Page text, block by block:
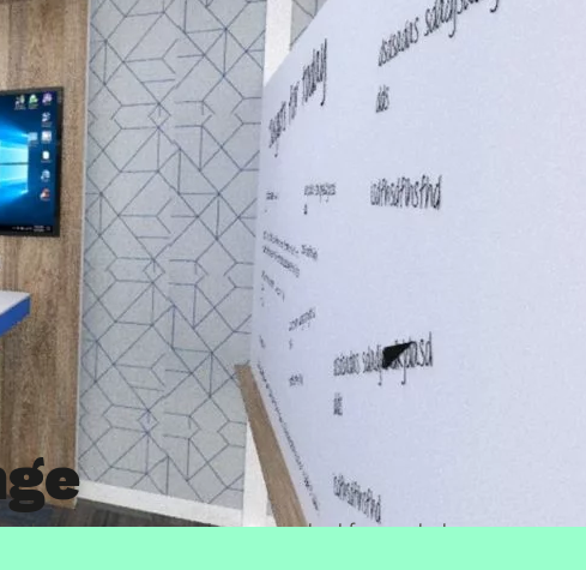
chain company McKesson – asked for our help